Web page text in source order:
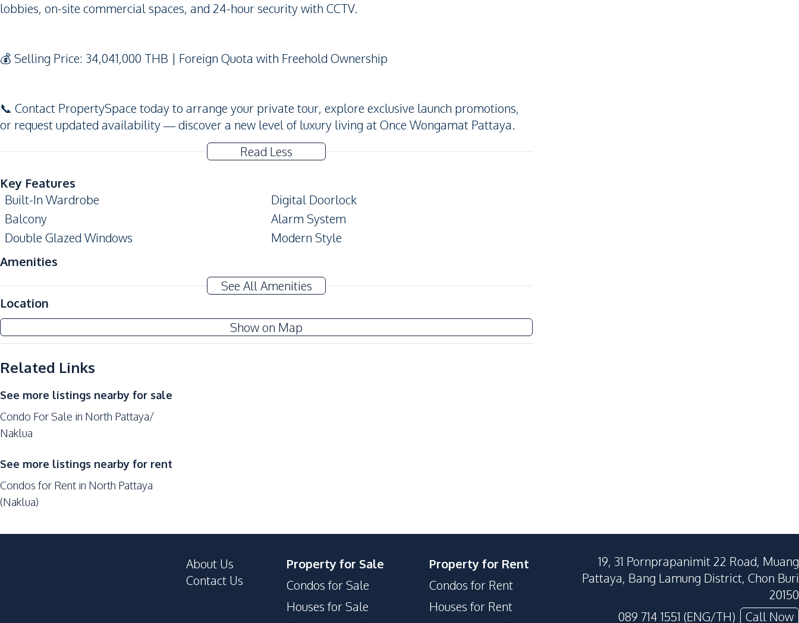
lobbies, on-site commercial spaces, and 24-hour security with CCTV.
💰 Selling Price: 34,041,000 THB | Foreign Quota with Freehold Ownership
📞 Contact PropertySpace today to arrange your private tour, explore exclusive launch promotions,
or request updated availability — discover a new level of luxury living at Once Wongamat Pattaya.
Read Less
Key Features
Built-In Wardrobe
Digital Doorlock
Balcony
Alarm System
Double Glazed Windows
Modern Style
Amenities
TV
Sofa
Electricity
Water
Water Heater
Kitchen
Kitchen Hood
Nearby
Bars
Central Festival Pattaya
Shopping Mall
Restaurants
Hospital
Development Facilities
Concierge
Lobby
Yoga Studio
See All Amenities
Location
Show on Map
Related Links
See more listings nearby for sale
Condo For Sale in North Pattaya/
Naklua
See more listings nearby for rent
Condos for Rent in North Pattaya
(Naklua)
About Us
Contact Us
Property for Sale
Condos for Sale
Houses for Sale
Property for Rent
Condos for Rent
Houses for Rent
19, 31 Pornprapanimit 22 Road, Muang
Pattaya, Bang Lamung District, Chon Buri
20150
089 714 1551 (ENG/TH)
Call Now